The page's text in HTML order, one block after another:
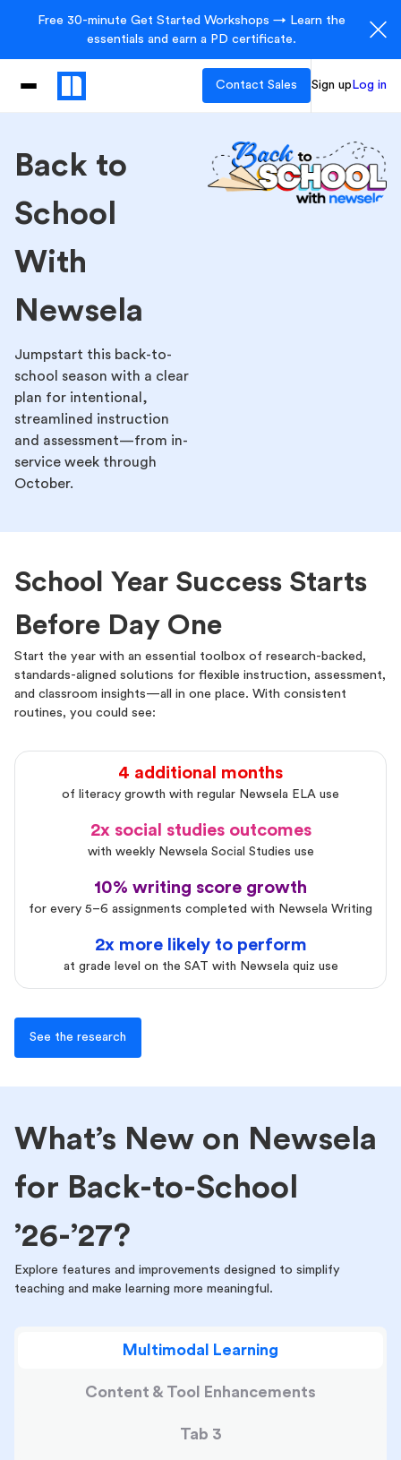
Free 30-minute Get Started Workshops → Learn the
essentials and earn a PD certificate.
Contact Sales Sign up Log in
Back to
School
With
Newsela
Jumpstart this back-to-
school season with a clear
plan for intentional,
streamlined instruction
and assessment—from in-
service week through
October.
School Year Success Starts
Before Day One
Start the year with an essential toolbox of research-backed,
standards-aligned solutions for flexible instruction, assessment,
and classroom insights—all in one place. With consistent
routines, you could see:
4 additional months
of literacy growth with regular Newsela ELA use
2x social studies outcomes
with weekly Newsela Social Studies use
10% writing score growth
for every 5–6 assignments completed with Newsela Writing
2x more likely to perform
at grade level on the SAT with Newsela quiz use
See the research
What’s New on Newsela
for Back-to-School
’26-’27?
Explore features and improvements designed to simplify
teaching and make learning more meaningful.
Multimodal Learning
Content & Tool Enhancements
Tab 3